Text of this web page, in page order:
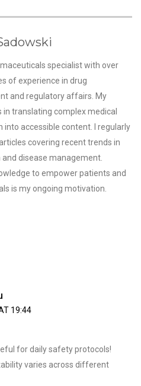
specialist with over
of experience in drug
and regulatory affairs. My
in translating complex medical
into accessible content. I regularly
covering recent trends in
disease management.
to empower patients and
is my ongoing motivation.
19:44
for daily safety protocols!
varies across different